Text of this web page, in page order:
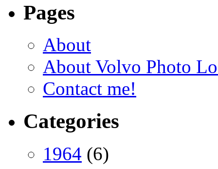
Pages
About
About Volvo Photo
Contact me!
Categories
1964 (6)